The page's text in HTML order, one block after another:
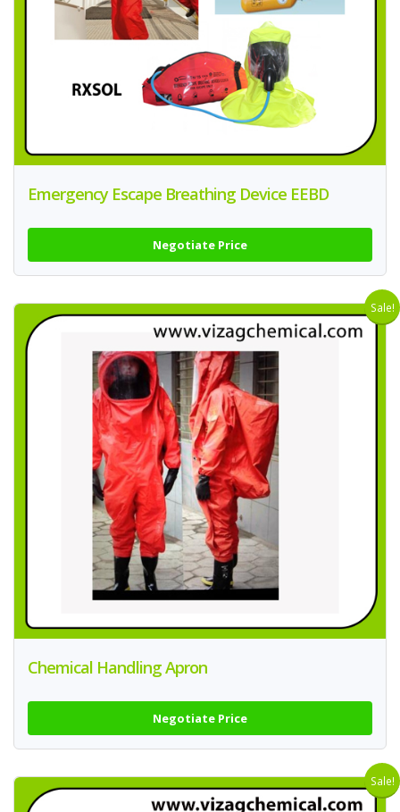
Emergency Escape Breathing Device EEBD
Negotiate Price
Sale!
Chemical Handling Apron
Negotiate Price
Sale!